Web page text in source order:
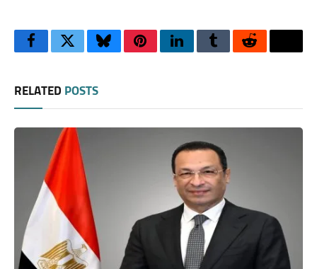
FacebookTwitterBlueskyPinterestLinkedInTumblrReddit
RELATED POSTS